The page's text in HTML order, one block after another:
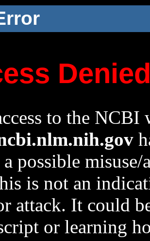
to the NCBI
a possible
is not an
attack. It could
or learning